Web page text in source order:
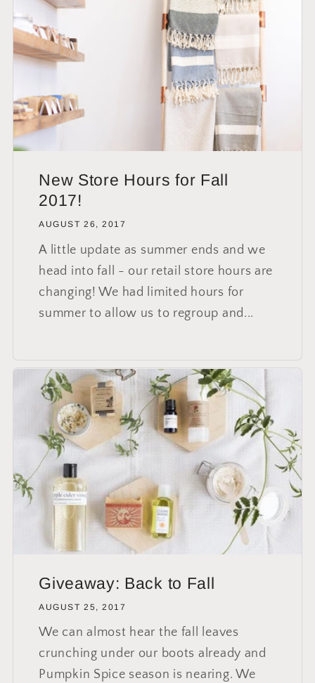
New Store Hours for Fall
2017!
AUGUST 26, 2017
A little update as summer ends and we
head into fall - our retail store hours are
changing! We had limited hours for
summer to allow us to regroup and...
Giveaway: Back to Fall
AUGUST 25, 2017
We can almost hear the fall leaves
crunching under our boots already and
Pumpkin Spice season is nearing. We